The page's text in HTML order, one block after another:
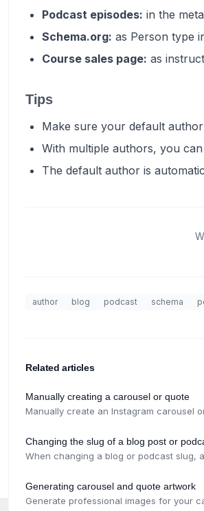
Podcast episodes: in the
Schema.org: as Person type
Course sales page: as
Tips
Make sure your default
With multiple authors, you
The default author is
author blog podcast schema
Related articles
Manually creating a carousel or quote
Manually create an Instagram carousel
Changing the slug of a blog post or
When changing a blog or podcast slug,
Generating carousel and quote artwork
Generate professional images for your